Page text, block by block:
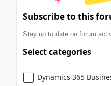
Subscribe to this
Stay up to date on forum
Select categories
Dynamics 365